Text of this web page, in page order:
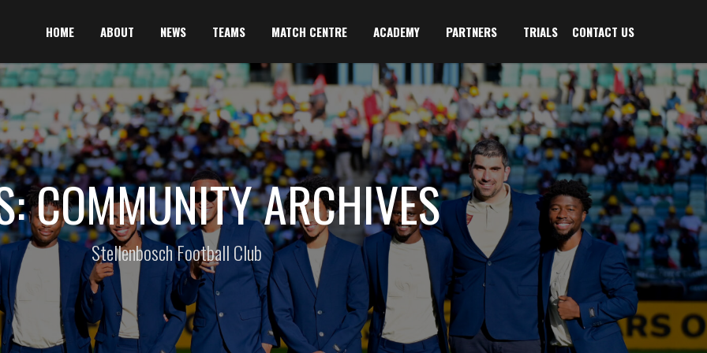
HOME ABOUT NEWS TEAMS MATCH CENTRE ACADEMY PARTNERS TRIALS CONTACT US
COMMUNITY ARCHIVES
Stellenbosch Football Club